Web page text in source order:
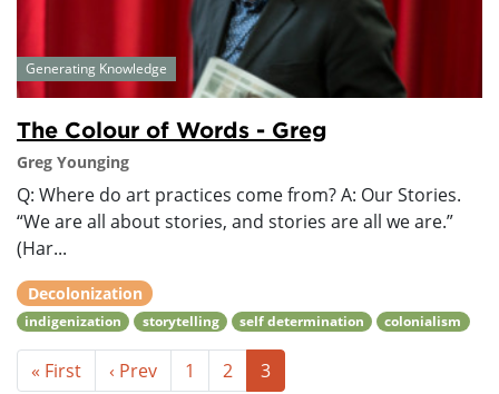
Generating Knowledge
The Colour of Words - Greg
Greg Younging
Q: Where do art practices come from? A: Our Stories.
“We are all about stories, and stories are all we are.”
(Har...
Decolonization
indigenization storytelling self determination colonialism
« First ‹ Prev 1 2 3